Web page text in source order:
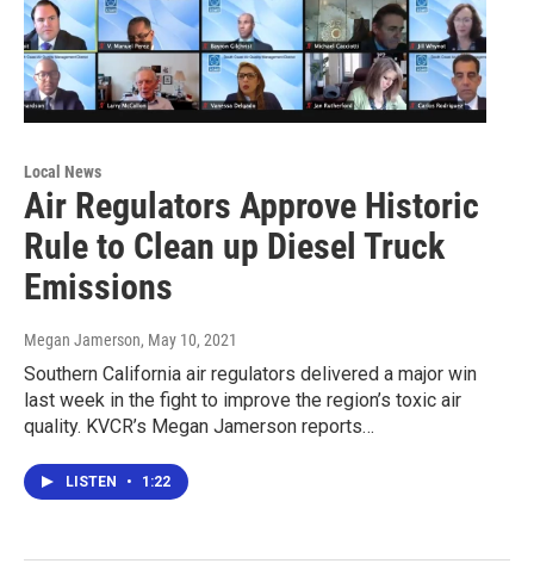
Local News
Air Regulators Approve Historic
Rule to Clean up Diesel Truck
Emissions
Megan Jamerson, May 10, 2021
Southern California air regulators delivered a major win
last week in the fight to improve the region’s toxic air
quality. KVCR’s Megan Jamerson reports…
LISTEN • 1:22